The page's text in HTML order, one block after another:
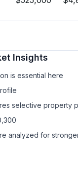
Insights
is essential here
selective property
analyzed for